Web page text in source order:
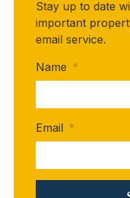
Stay up to date
important
email service.
Name *
Email *